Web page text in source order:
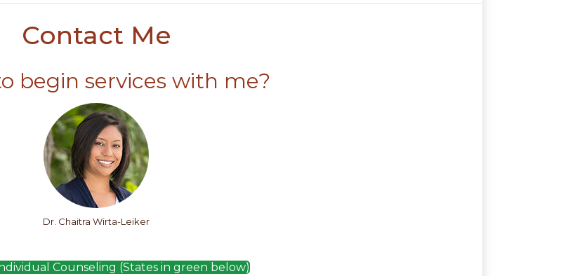
Contact Me
begin services with me?
Dr. Chaitra Wirta-Leiker
Counseling (States in green below)